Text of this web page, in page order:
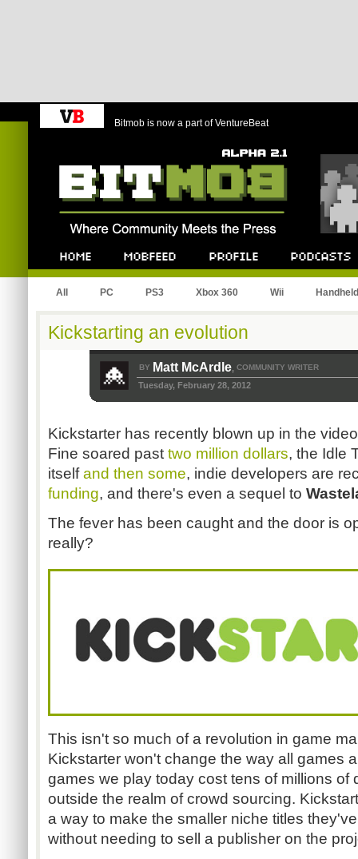
Bitmob is now a part of VentureBeat
All PC PS3 Xbox 360 Wii Handheld
Kickstarting an evolution
BY Matt McArdle, COMMUNITY WRITER
Tuesday, February 28, 2012
Kickstarter has recently blown up in the
Fine soared past two million dollars, the Idle
itselfand then some, indie developers are
funding, and there's even a sequel to
The fever has been caught and the door is
really?
This isn't so much of a revolution in game
Kickstarter won't change the way all games
games we play today cost tens of millions of
outside the realm of crowd sourcing.
a way to make the smaller niche titles
without needing to sell a publisher on the